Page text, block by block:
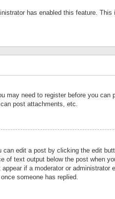
has enabled this feature.
need to register before you
post attachments, etc.
edit a post by clicking the edit
text output below the post when
if a moderator or
someone has replied.